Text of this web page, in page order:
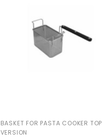
BASKET FOR PASTA COOKER TOP
VERSION